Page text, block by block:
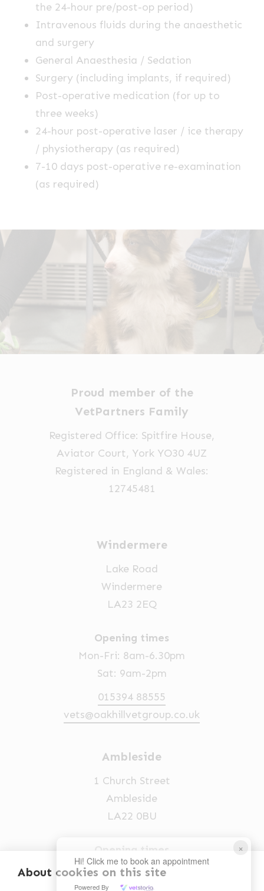
About cookies on this site
×
Hi! Click me to book an appointment
Powered By
the 24-hour pre/post-op period)
Intravenous fluids during the anaesthetic
and surgery
General Anaesthesia / Sedation
Surgery (including implants, if required)
Post-operative medication (for up to
three weeks)
24-hour post-operative laser / ice therapy
/ physiotherapy (as required)
7-10 days post-operative re-examination
(as required)
Proud member of the
VetPartners Family
Registered Office: Spitfire House,
Aviator Court, York YO30 4UZ
Registered in England & Wales:
12745481
Windermere
Lake Road
Windermere
LA23 2EQ
Opening times
Mon-Fri: 8am-6.30pm
Sat: 9am-2pm
015394 88555
vets@oakhillvetgroup.co.uk
Ambleside
1 Church Street
Ambleside
LA22 0BU
Opening times
Mon-Fri: 9am-5pm